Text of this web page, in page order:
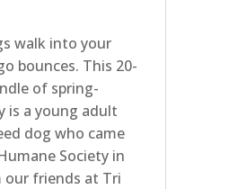
walk into your
bounces. This 20-
of spring-
is a young adult
dog who came
Society in
our friends at Tri